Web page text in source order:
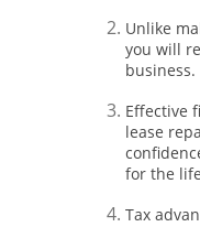
Unlike
you will
business.
Effective
lease
for the
Tax